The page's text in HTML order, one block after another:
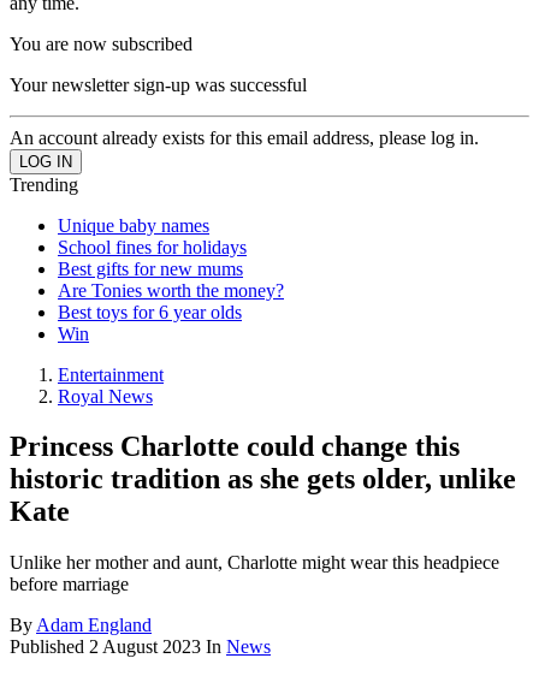
You are now subscribed
Your newsletter sign-up was successful
An account already exists for this email address, please log in.
Trending
Unique baby names
School fines for holidays
Best gifts for new mums
Are Tonies worth the money?
Best toys for 6 year olds
Win
Entertainment
Royal News
Princess Charlotte could change this
historic tradition as she gets older, unlike
Kate
Unlike her mother and aunt, Charlotte might wear this headpiece
before marriage
By Adam England
Published 2 August 2023 In News